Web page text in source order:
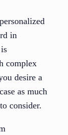
in
complex
desire a
as much
consider.